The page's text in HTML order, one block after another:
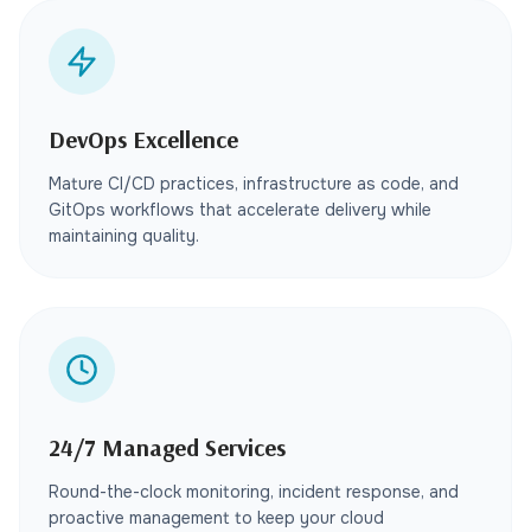
DevOps Excellence
Mature CI/CD practices, infrastructure as code, and
GitOps workflows that accelerate delivery while
maintaining quality.
24/7 Managed Services
Round-the-clock monitoring, incident response, and
proactive management to keep your cloud